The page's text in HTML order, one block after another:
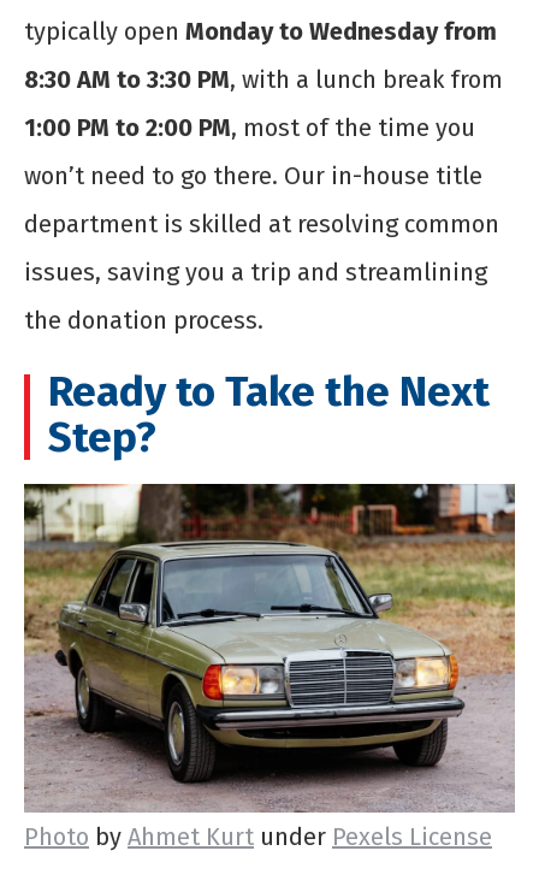
typically open Monday to Wednesday from
8:30 AM to 3:30 PM, with a lunch break from
1:00 PM to 2:00 PM, most of the time you
won’t need to go there. Our in-house title
department is skilled at resolving common
issues, saving you a trip and streamlining
the donation process.
Ready to Take the Next
Step?
Photo by Ahmet Kurt under Pexels License